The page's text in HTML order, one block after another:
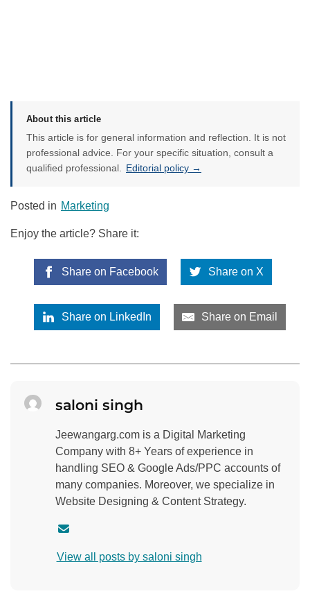
About this article
This article is for general information and reflection. It is not
professional advice. For your specific situation, consult a
qualified professional. Editorial policy →
Posted in Marketing
Enjoy the article? Share it:
Share on Facebook Share on X
Share on LinkedIn Share on Email
saloni singh
Jeewangarg.com is a Digital Marketing
Company with 8+ Years of experience in
handling SEO & Google Ads/PPC accounts of
many companies. Moreover, we specialize in
Website Designing & Content Strategy.
n
View all posts by saloni singh